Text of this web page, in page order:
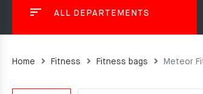
ALL DEPARTEMENTS
Home Fitness Fitness bags Meteor